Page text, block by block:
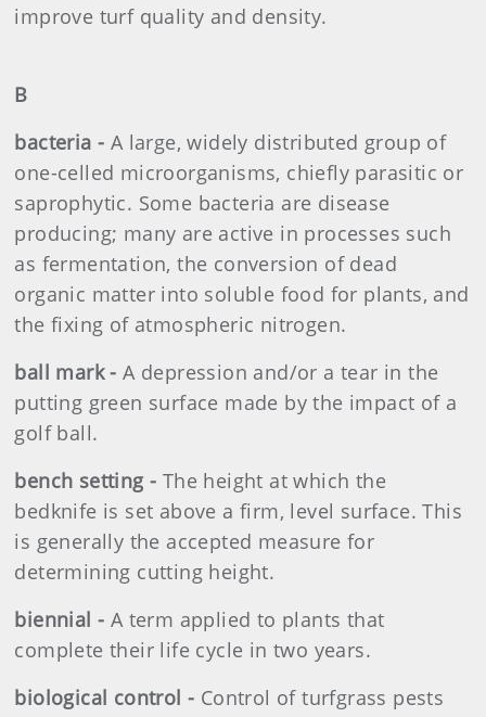
improve turf quality and density.
B
bacteria - A large, widely distributed group of
one-celled microorganisms, chiefly parasitic or
saprophytic. Some bacteria are disease
producing; many are active in processes such
as fermentation, the conversion of dead
organic matter into soluble food for plants, and
the fixing of atmospheric nitrogen.
ball mark - A depression and/or a tear in the
putting green surface made by the impact of a
golf ball.
bench setting - The height at which the
bedknife is set above a firm, level surface. This
is generally the accepted measure for
determining cutting height.
biennial - A term applied to plants that
complete their life cycle in two years.
biological control - Control of turfgrass pests